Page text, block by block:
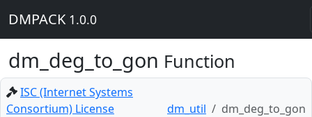
DMPACK 1.0.0
dm_deg_to_gon Function
ISC (Internet Systems
Consortium) License
dm_util dm_deg_to_gon